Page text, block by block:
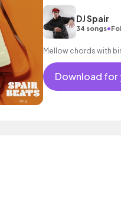
DJ Spair
34 songs•
Mellow chords with
Download for